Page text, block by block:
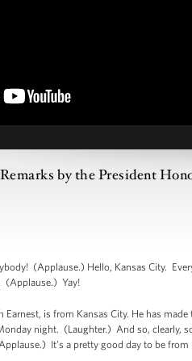
Remarks by the President
(Applause.) Hello, Kansas City.
(Applause.) Yay!
Earnest, is from Kansas City. He has
night. (Laughter.) And so, clearly,
It’s a pretty good day to be